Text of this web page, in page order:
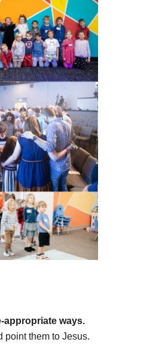
appropriate ways.
point them to Jesus.